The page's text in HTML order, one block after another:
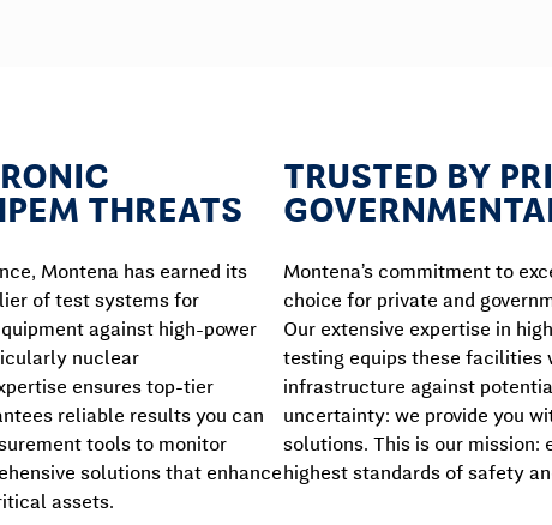
THREATS
Montena has earned its
of test systems for
against high-power
nuclear
ensures top-tier
reliable results you can
tools to monitor
solutions that enhance
assets.
TRUSTED BY
Montena’s commitment to
choice for private and
Our extensive expertise in
testing equips these
infrastructure against
uncertainty: we provide you
solutions. This is our mission:
highest standards of safety